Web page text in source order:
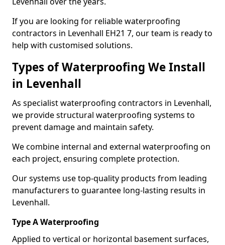
If you are looking for reliable waterproofing
contractors in Levenhall EH21 7, our team is ready to
help with customised solutions.
Types of Waterproofing We Install
in Levenhall
As specialist waterproofing contractors in Levenhall,
we provide structural waterproofing systems to
prevent damage and maintain safety.
We combine internal and external waterproofing on
each project, ensuring complete protection.
Our systems use top-quality products from leading
manufacturers to guarantee long-lasting results in
Levenhall.
Type A Waterproofing
Applied to vertical or horizontal basement surfaces,